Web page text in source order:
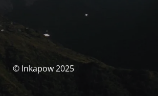
© Inkapow 2025